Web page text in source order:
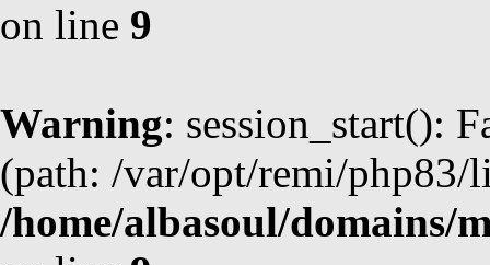
on line 9
Warning: session_start():
(path: /var/opt/remi/php83/
/home/albasoul/domains/